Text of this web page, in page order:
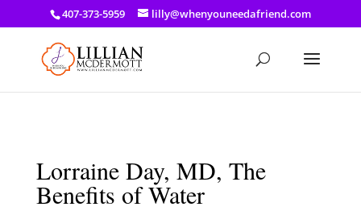
a: link { color: #ef3d23; } a: hover { color: #8f03d8; }
407-373-5959 lilly@whenyouneedafriend.com
Lorraine Day, MD, The
Benefits of Water